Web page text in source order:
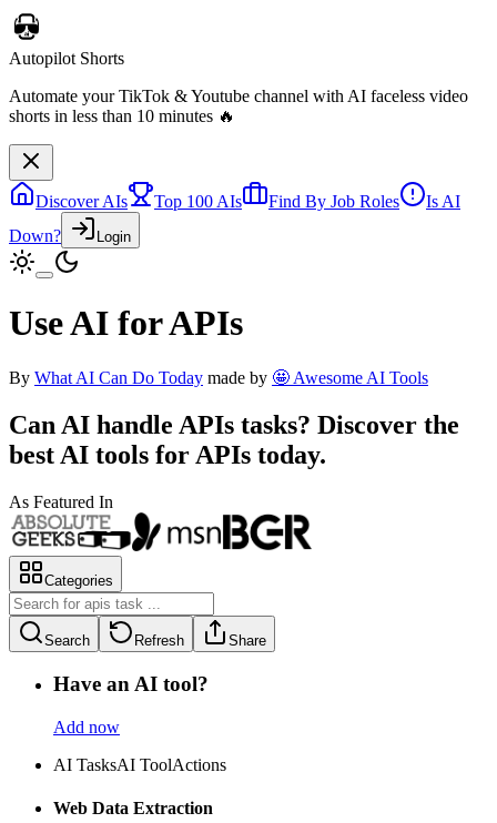
Autopilot Shorts
Automate your TikTok & Youtube channel with AI faceless video
shorts in less than 10 minutes 🔥
Discover AIs Top 100 AIs Find By Job Roles
Is AI
Down?
Login
Use AI for APIs
By What AI Can Do Today made by 🤩 Awesome AI Tools
Can AI handle APIs tasks? Discover the
best AI tools for APIs today.
As Featured In
Categories
Search Refresh Share
Have an AI tool?
Add now
AI TasksAI ToolActions
Web Data Extraction